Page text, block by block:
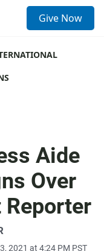
Give Now
Aide
Over
2021 at 4:24 PM PST